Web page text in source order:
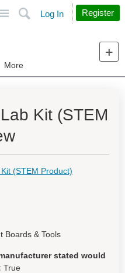
Search
Log In Register
More
Kit (STEM
(STEM Product)
Boards & Tools
stated would
True